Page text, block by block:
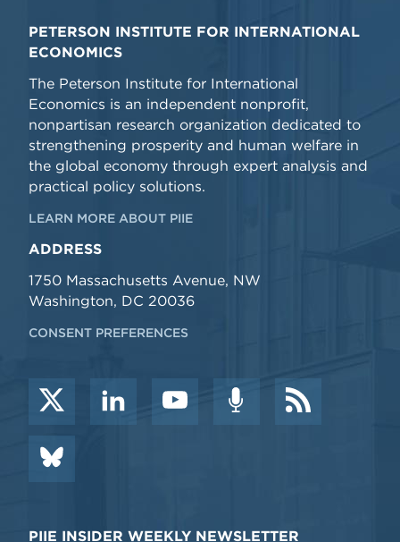
PETERSON INSTITUTE FOR INTERNATIONAL
ECONOMICS
The Peterson Institute for International
Economics is an independent nonprofit,
nonpartisan research organization dedicated to
strengthening prosperity and human welfare in
the global economy through expert analysis and
practical policy solutions.
LEARN MORE ABOUT PIIE
ADDRESS
1750 Massachusetts Avenue, NW
Washington, DC 20036
CONSENT PREFERENCES
PIIE INSIDER WEEKLY NEWSLETTER